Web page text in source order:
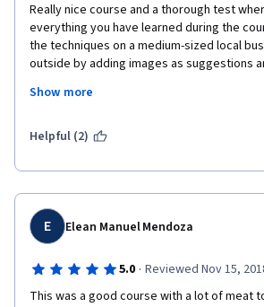
Really nice course and a thorough test
everything you have learned during the
the techniques on a medium-sized local
outside by adding images as suggestions
are called among the locals but not its real
later, a pop-up came up and according to
business, which it was missing, brings a
just in 1 week.
Show more
Helpful (2)
E Elean Manuel Mendoza
5.0 · Reviewed Nov 15,
This was a good course with a lot of meat